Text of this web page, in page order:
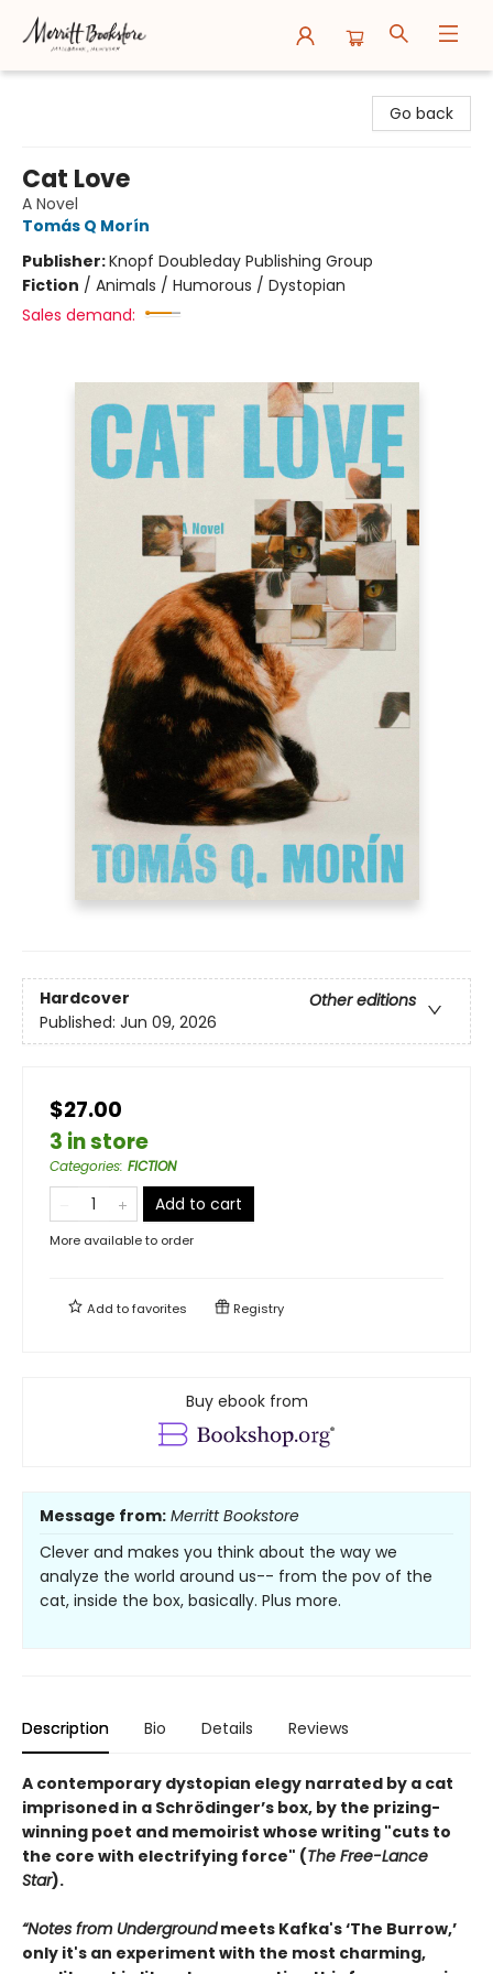
Go back
Cat Love
A Novel
Tomás Q Morín
Publisher:Knopf Doubleday Publishing Group
Fiction / Animals / Humorous / Dystopian
Sales demand:
Hardcover
Other editions
Published: Jun 09, 2026
$27.00
3 in store
Categories: FICTION
Add to cart
More available to order
Add tofavorites Registry
Buy ebook from
Message from: Merritt Bookstore
Clever and makes you think about the way we
analyze the world around us-- from the pov of the
cat, inside the box, basically. Plus more.
Description Bio Details Reviews
A contemporary dystopian elegy narrated by a cat
imprisoned in a Schrödinger’s box, by the prizing-
winning poet and memoirist whose writing "cuts to
the core with electrifying force" (The Free-Lance
Star).
“Notes from Undergroundmeets Kafka's ‘The Burrow,’
only it's an experiment with the most charming,